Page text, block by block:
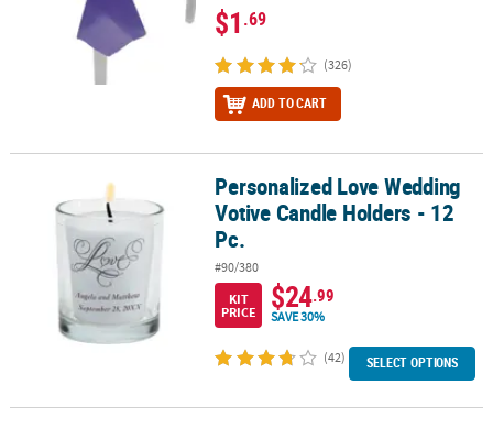
SHOPPING
$1.69
(326)
ADD TO CART
Personalized Love Wedding Votive Candle Holders - 12 Pc.
Personalized Love Wedding
Votive Candle Holders - 12
Pc.
#90/380
KIT
PRICE
$24.99
SAVE 30%
(42) SELECT OPTIONS